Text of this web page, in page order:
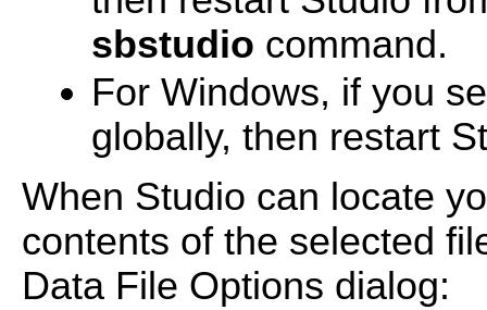
sbstudio command.
For Windows, if you
globally, then restart
When Studio can locate
contents of the selected
Data File Options dialog: